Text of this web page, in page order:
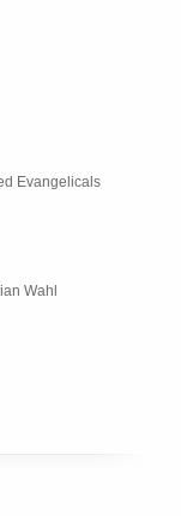
Evangelicals
Wahl